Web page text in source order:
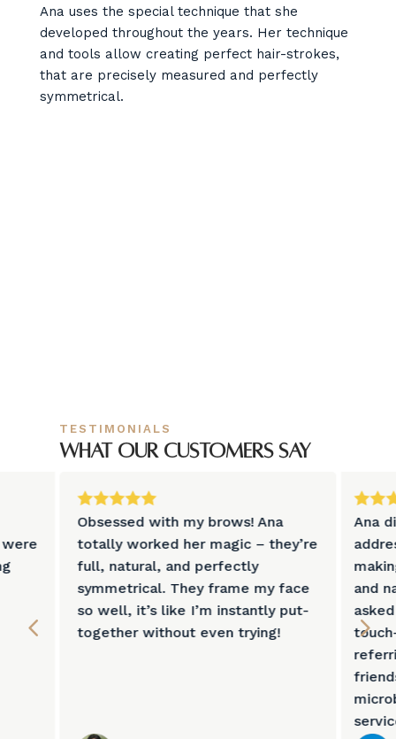
Ana uses the special technique that she
developed throughout the years. Her technique
and tools allow creating perfect hair-strokes,
that are precisely measured and perfectly
symmetrical.
TESTIMONIALS
What our customers say

Obsessed with my brows! Ana
totally worked her magic – they’re
full, natural, and perfectly
symmetrical. They frame my face
so well, it’s like I’m instantly put-
together without even trying!

Ana
and
4 5